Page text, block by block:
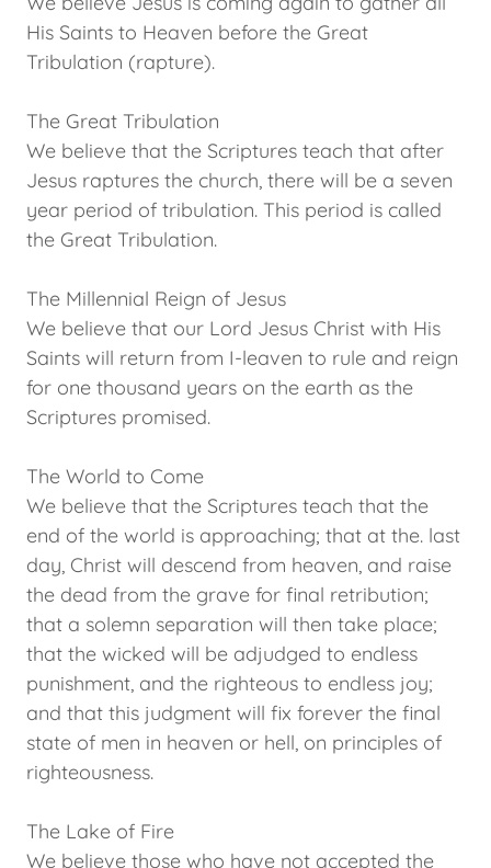
His Saints to Heaven before the Great
Tribulation (rapture).
The Great Tribulation
We believe that the Scriptures teach that after
Jesus raptures the church, there will be a seven
year period of tribulation. This period is called
the Great Tribulation.
The Millennial Reign of Jesus
We believe that our Lord Jesus Christ with His
Saints will return from I-leaven to rule and reign
for one thousand years on the earth as the
Scriptures promised.
The World to Come
We believe that the Scriptures teach that the
end of the world is approaching; that at the. last
day, Christ will descend from heaven, and raise
the dead from the grave for final retribution;
that a solemn separation will then take place;
that the wicked will be adjudged to endless
punishment, and the righteous to endless joy;
and that this judgment will fix forever the final
state of men in heaven or hell, on principles of
righteousness.
The Lake of Fire
We believe those who have not accepted the